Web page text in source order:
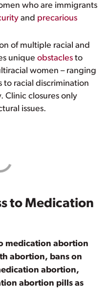
who are immigrants
and precarious
of multiple racial and
unique obstaclesto
women – ranging
to racial discrimination
Clinic closures only
issues.
to Medication
medication abortion
abortion, bans on
abortion,
abortion pills as